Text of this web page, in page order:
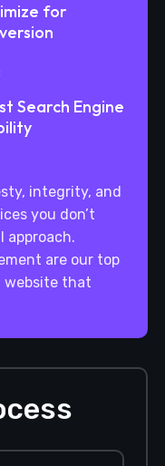
for
Search Engine
integrity, and
you don’t
approach.
are our top
website that